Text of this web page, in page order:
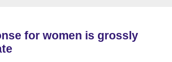
for women is grossly